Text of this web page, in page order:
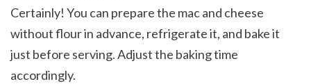
Certainly! You can prepare the mac and cheese
without flour in advance, refrigerate it, and bake it
just before serving. Adjust the baking time
accordingly.